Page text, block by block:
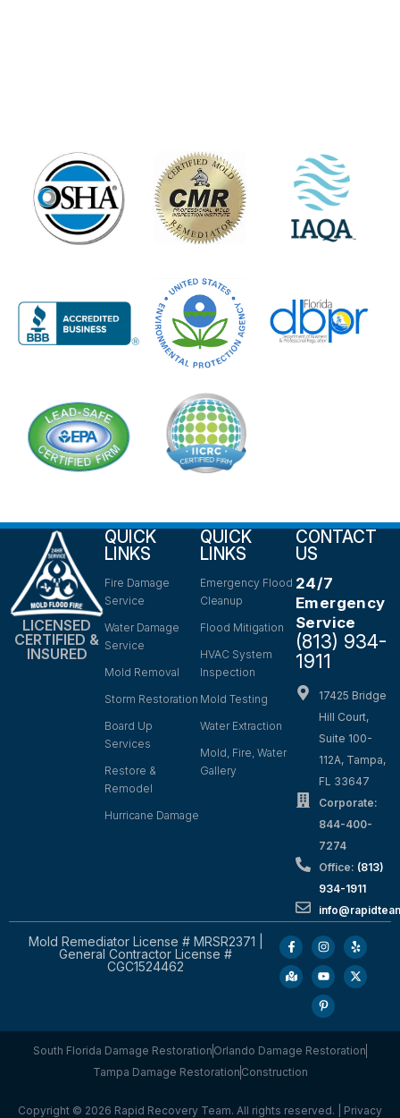
LICENSED
CERTIFIED &
INSURED
QUICK
LINKS
Fire Damage
Service
Water Damage
Service
Mold Removal
Storm Restoration
Board Up
Services
Restore &
Remodel
Hurricane Damage
QUICK
LINKS
Emergency Flood
Cleanup
Flood Mitigation
HVAC System
Inspection
Mold Testing
Water Extraction
Mold, Fire, Water
Gallery
CONTACT
US
24/7
Emergency
Service
(813) 934-
1911
17425 Bridge
Hill Court,
Suite 100-
112A, Tampa,
FL 33647
Corporate:
844-400-
7274
Office: (813)
934-1911
Mold Remediator License # MRSR2371 |
General Contractor License #
CGC1524462
South Florida Damage Restoration Orlando Damage Restoration
Tampa Damage Restoration Construction
Copyright © 2026 Rapid Recovery Team. All rights reserved. | Privacy